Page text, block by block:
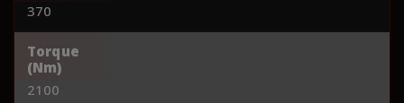
370
Torque
(Nm)
2100